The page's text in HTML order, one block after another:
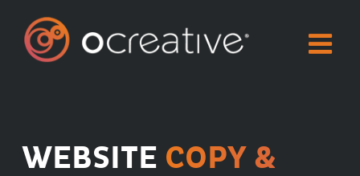
content
WEBSITE COPY &